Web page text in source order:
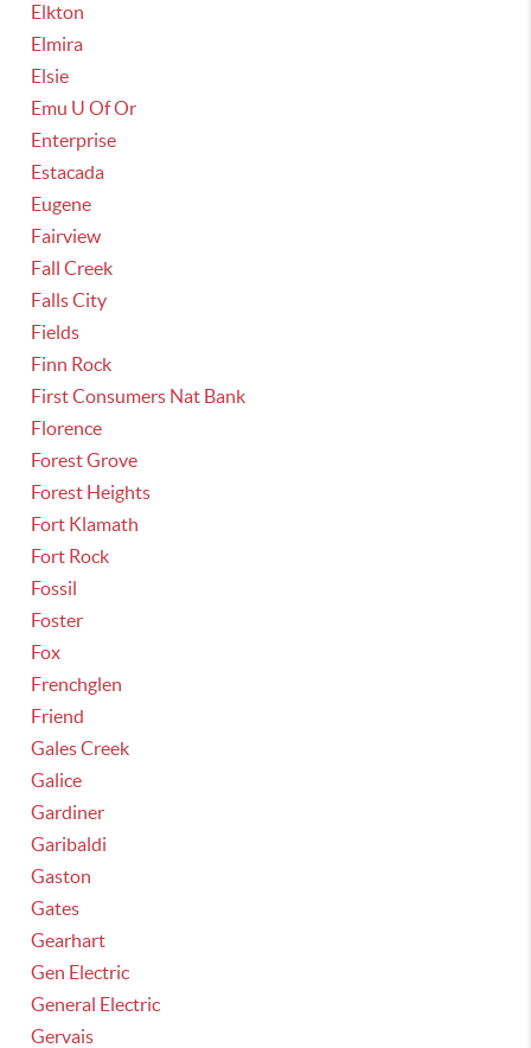
Elkton
Elmira
Elsie
Emu U Of Or
Enterprise
Estacada
Eugene
Fairview
Fall Creek
Falls City
Fields
Finn Rock
First Consumers Nat Bank
Florence
Forest Grove
Forest Heights
Fort Klamath
Fort Rock
Fossil
Foster
Fox
Frenchglen
Friend
Gales Creek
Galice
Gardiner
Garibaldi
Gaston
Gates
Gearhart
Gen Electric
General Electric
Gervais